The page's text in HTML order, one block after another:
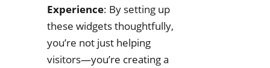
Experience: By setting up
these widgets thoughtfully,
you’re not just helping
visitors—you’re creating a